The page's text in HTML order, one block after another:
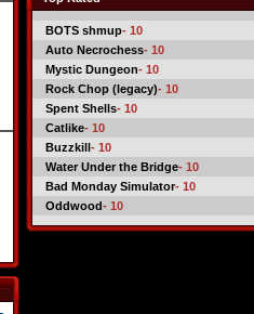
BOTS shmup- 10
Auto Necrochess- 10
Mystic Dungeon- 10
Rock Chop (legacy)- 10
Spent Shells- 10
Catlike- 10
Buzzkill- 10
Water Under the Bridge- 10
Bad Monday Simulator- 10
Oddwood- 10